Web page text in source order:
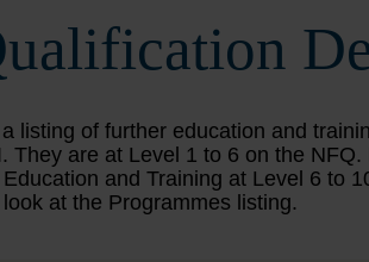
listing of further education and
They are at Level 1 to 6 on the NFQ.
and Training at Level 6 to
at the Programmes listing.